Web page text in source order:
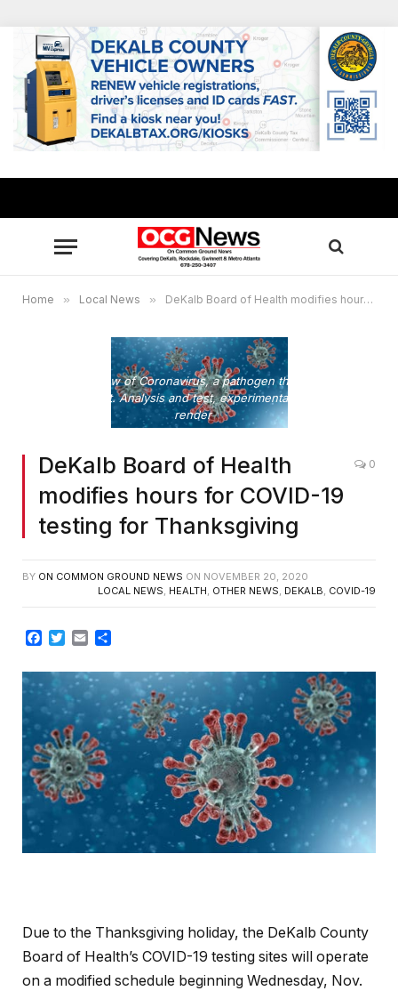
Home » Local News » DeKalb Board of Health modifies hours for COVID-19 testing for Thanksgiving
Microscopic view of Coronavirus, a pathogen that attacks the
respiratory tract. Analysis and test, experimentation. Sars. 3d
render
DeKalb Board of Health
modifies hours for COVID-19
testing for Thanksgiving
0
BY ON COMMON GROUND NEWS ON NOVEMBER 20, 2020
LOCAL NEWS HEALTH OTHER NEWS DEKALB COVID-19
Facebook
Twitter
Email
Due to the Thanksgiving holiday, the DeKalb County
Board of Health’s COVID-19 testing sites will operate
on a modified schedule beginning Wednesday, Nov.